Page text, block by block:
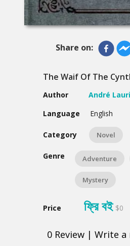
Share on:
The Waif Of The
Author
André
Language
English
Category Novel
Genre Adventure
Mystery
Price ফ্রি বই $0
0 Review | Write a